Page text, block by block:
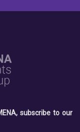
subscribe to our